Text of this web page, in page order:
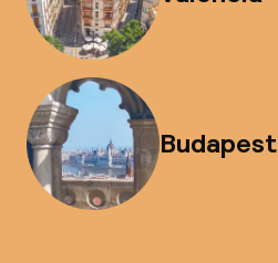
Budapest